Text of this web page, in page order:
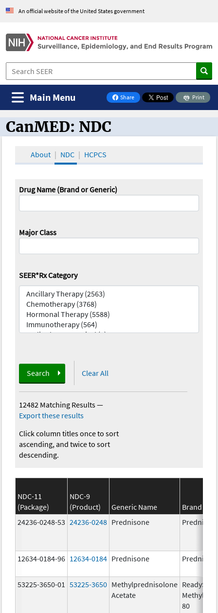
An official website of the United States government
Share
on Facebook
Print
Main Menu
CanMED and the Oncology Toolbox
CanMED: NDC
About NDC HCPCS
Drug Name (Brand or Generic)
Major Class
SEER*Rx Category
Search Clear All
12482 Matching Results—
Export these results
Click column titles once to sort
ascending, and twice to sort
descending.
NDC-11
(Package)
NDC-9
(Product)
Generic Name
Brand
24236-0248-53 24236-0248 Prednisone
12634-0184-96 12634-0184 Prednisone
53225-3650-01 53225-3650 Methylprednisolone
Acetate
80